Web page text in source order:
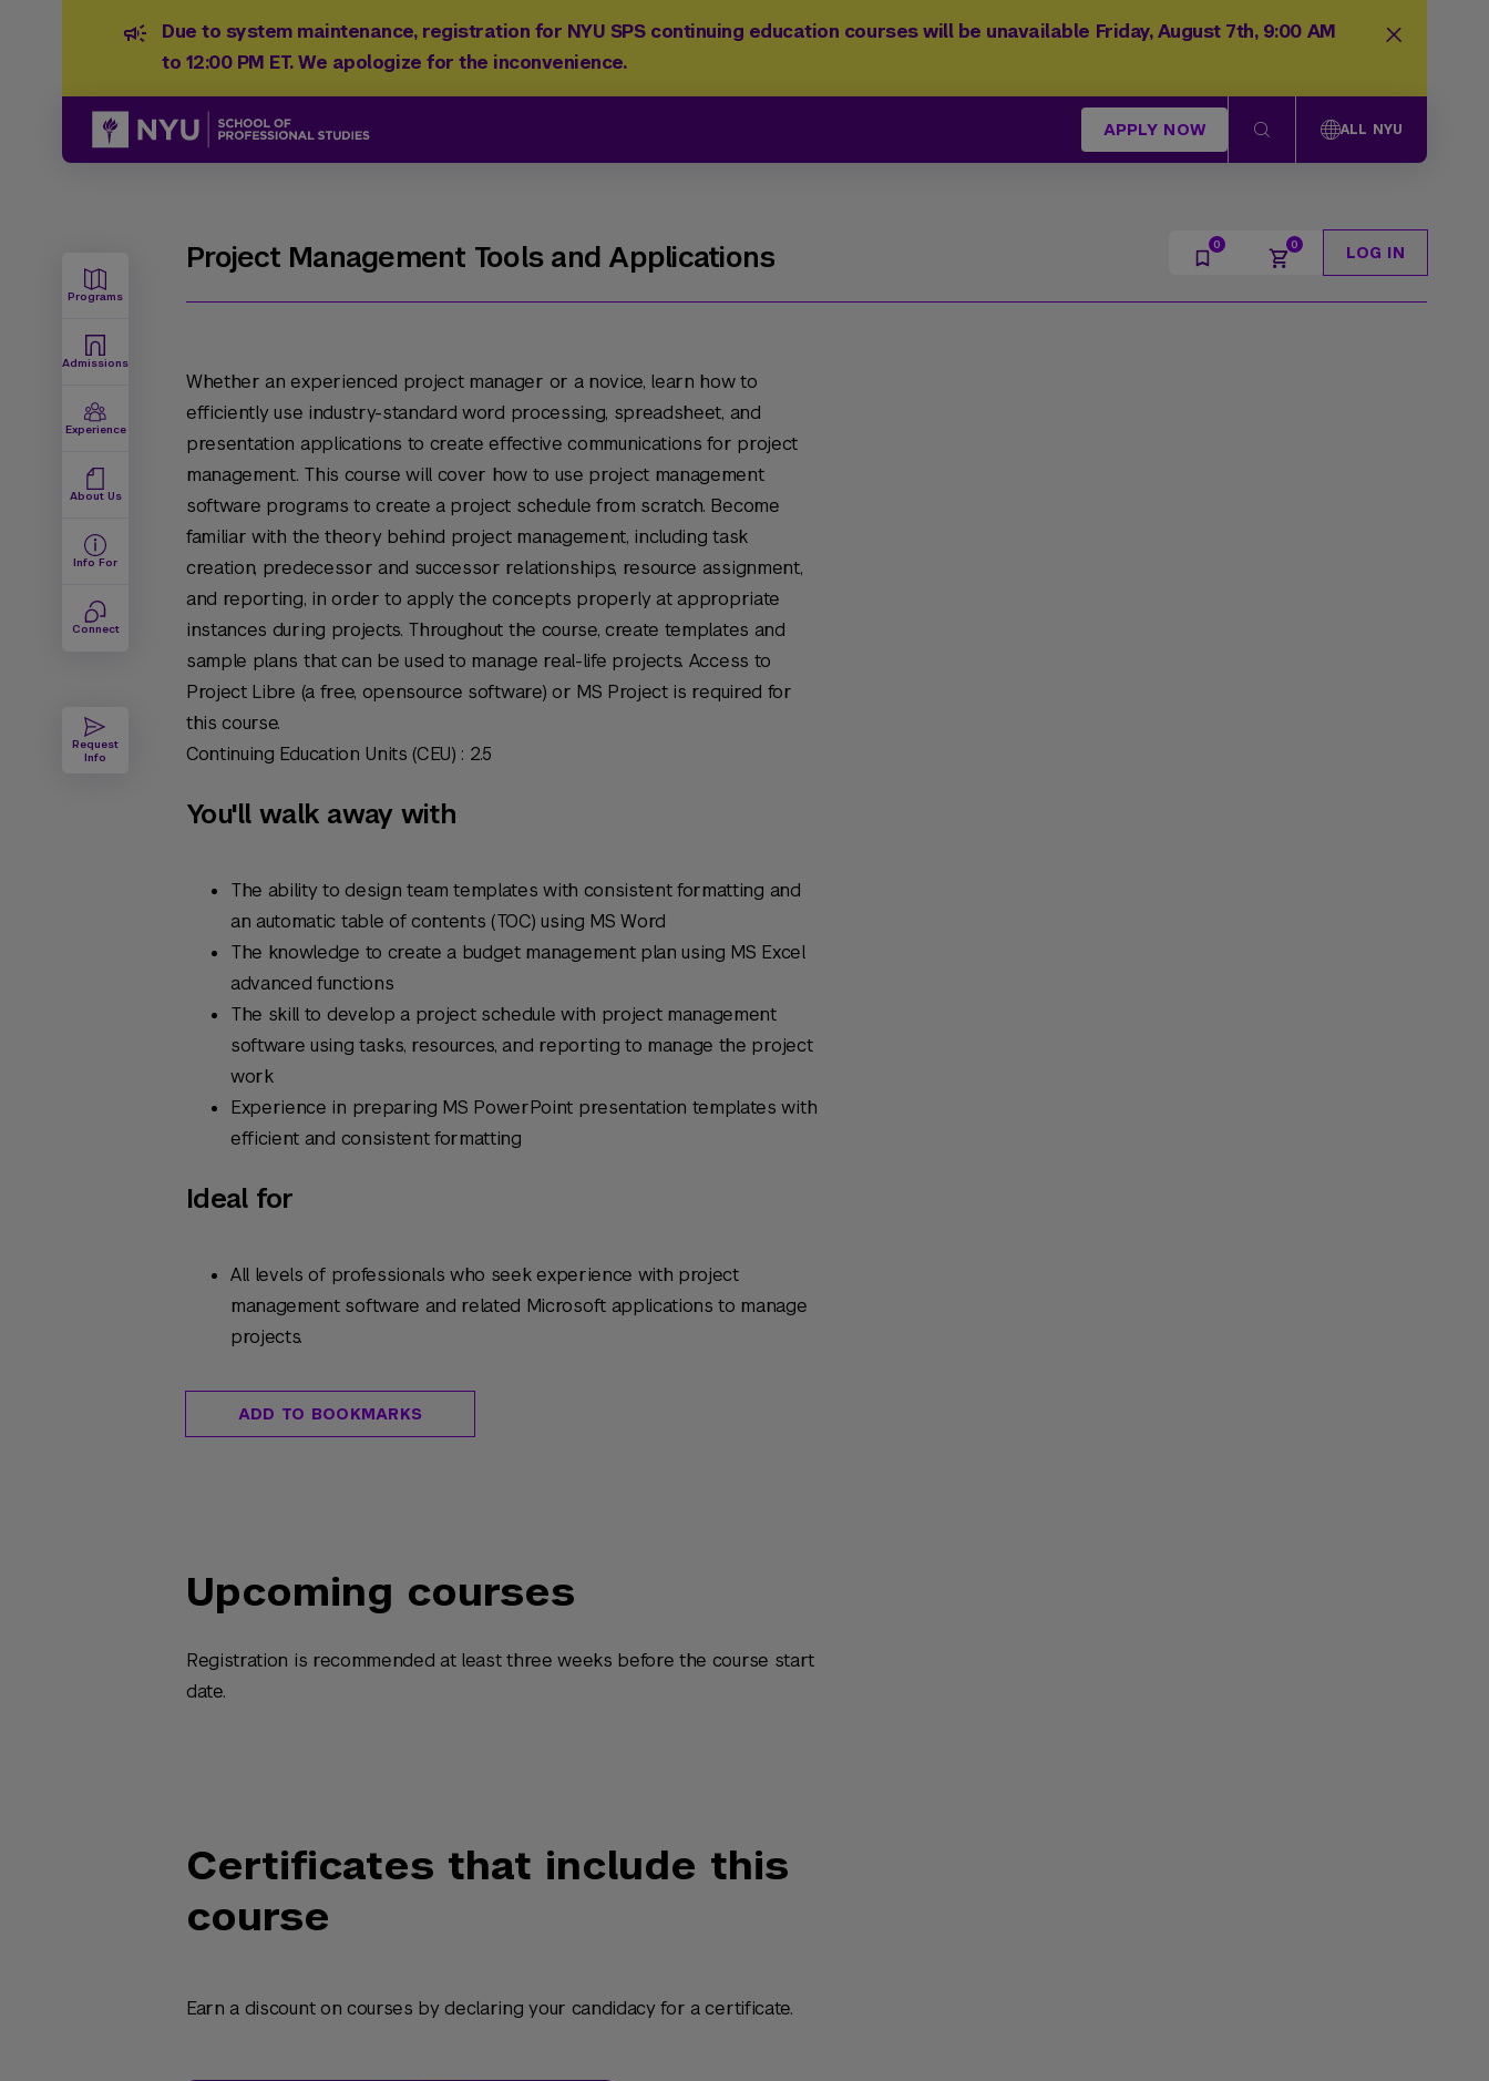
Due to system maintenance, registration for NYU SPS continuing education courses will be unavailable Friday, August 7th, 9:00 AM
to 12:00 PM ET. We apologize for the inconvenience.
APPLY NOW ALL NYU
Programs
Admissions
Experience
About Us
Info For
Connect
Request
Info
Project Management Tools and Applications LOG IN
Whether an experienced project manager or a novice, learn how to
efficiently use industry-standard word processing, spreadsheet, and
presentation applications to create effective communications for project
management. This course will cover how to use project management
software programs to create a project schedule from scratch. Become
familiar with the theory behind project management, including task
creation, predecessor and successor relationships, resource assignment,
and reporting, in order to apply the concepts properly at appropriate
instances during projects. Throughout the course, create templates and
sample plans that can be used to manage real-life projects. Access to
Project Libre (a free, opensource software) or MS Project is required for
this course.
Continuing Education Units (CEU) : 2.5
You'll walk away with
The ability to design team templates with consistent formatting and
an automatic table of contents (TOC) using MS Word
The knowledge to create a budget management plan using MS Excel
advanced functions
The skill to develop a project schedule with project management
software using tasks, resources, and reporting to manage the project
work
Experience in preparing MS PowerPoint presentation templates with
efficient and consistent formatting
Ideal for
All levels of professionals who seek experience with project
management software and related Microsoft applications to manage
projects.
ADD TO BOOKMARKS
Upcoming courses
Registration is recommended at least three weeks before the course start
date.
Certificates that include this
course
Earn a discount on courses by declaring your candidacy for a certificate.